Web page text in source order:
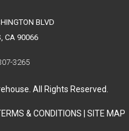
BLVD
CA 90066
3265
All Rights Reserved.
& CONDITIONS SITE MAP